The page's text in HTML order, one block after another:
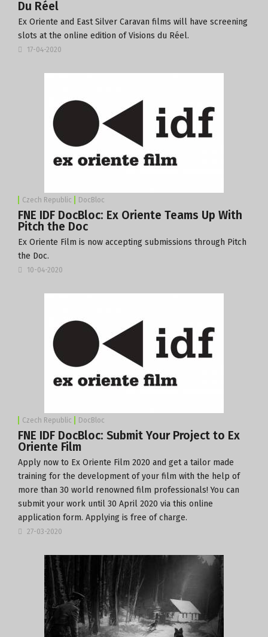
Du Réel
Ex Oriente and East Silver Caravan films will have screening
slots at the online edition of Visions du Réel.
17-04-2020
Czech Republic DocBloc
FNE IDF DocBloc: Ex Oriente Teams Up With
Pitch the Doc
Ex Oriente Film is now accepting submissions through Pitch
the Doc.
10-04-2020
Czech Republic DocBloc
FNE IDF DocBloc: Submit Your Project to Ex
Oriente Film
Apply now to Ex Oriente Film 2020 and get a tailor made
training for the development of your film with the help of
more than 30 world renowned film professionals! You can
submit your work until 30 April 2020 via this online
application form. Applying is free of charge.
27-03-2020